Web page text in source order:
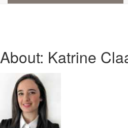
About: Katrine